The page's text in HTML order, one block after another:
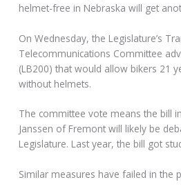
helmet-free in Nebraska will get
On Wednesday, the Legislature’s
Telecommunications Committee
(LB200) that would allow bikers 21
without helmets.
The committee vote means the bill
Janssen of Fremont will likely be
Legislature. Last year, the bill got
Similar measures have failed in the